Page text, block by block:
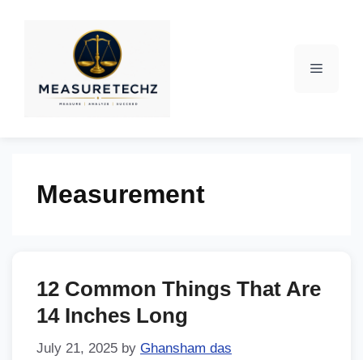
Measurement
12 Common Things That Are
14 Inches Long
July 21, 2025 by Ghansham das